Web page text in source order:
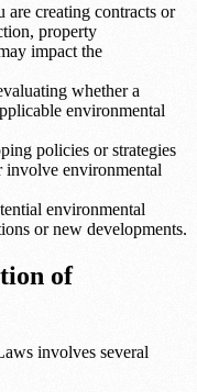
are creating contracts or
property
impact the
whether a
environmental
policies or strategies
involve environmental
environmental
or new developments.
of
involves several